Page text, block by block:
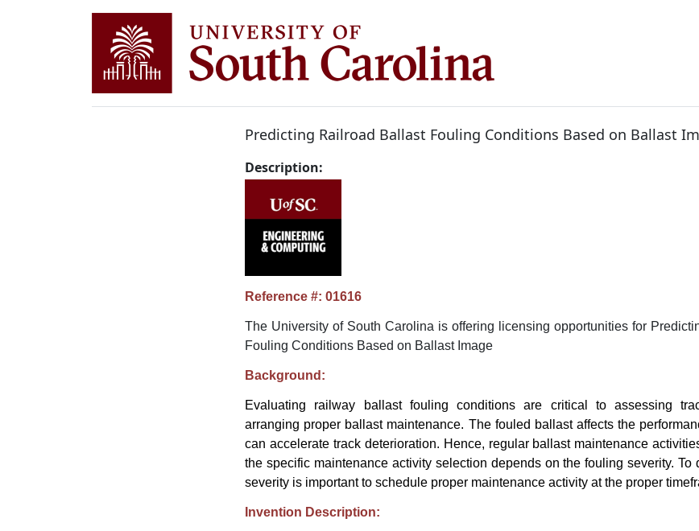
Predicting Railroad Ballast Fouling Conditions Based on Ballast
Description:
Reference #: 01616
The University of South Carolina is offering licensing opportunities for
Fouling Conditions Based on Ballast Image
Background:
Evaluating railway ballast fouling conditions are critical to assessing
arranging proper ballast maintenance. The fouled ballast affects the
can accelerate track deterioration. Hence, regular ballast maintenance
the specific maintenance activity selection depends on the fouling severity. To
severity is important to schedule proper maintenance activity at the proper
Invention Description: